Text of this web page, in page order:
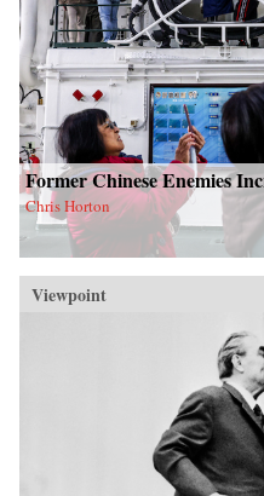
Former Chinese Enemies
Chris Horton
Viewpoint